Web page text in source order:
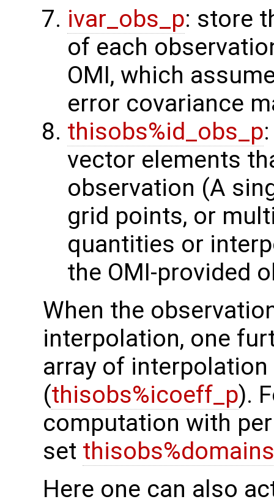
ivar_obs_p: store
of each
OMI, which
error covariance
thisobs%id_obs_p
vector elements
observation (A
grid points, or
quantities or
the OMI-provided
When the
interpolation, one
array of
(thisobs%icoeff_p).
computation with
set
Here one can also